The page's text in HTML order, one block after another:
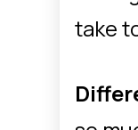
take